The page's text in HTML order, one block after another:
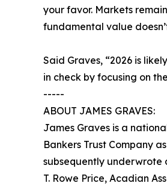
your favor. Markets
fundamental value
Said Graves, “2026 is
in check by focusing on
-----
ABOUT JAMES GRAVES:
James Graves is a
Bankers Trust Company
subsequently underwrote
T. Rowe Price, Acadian